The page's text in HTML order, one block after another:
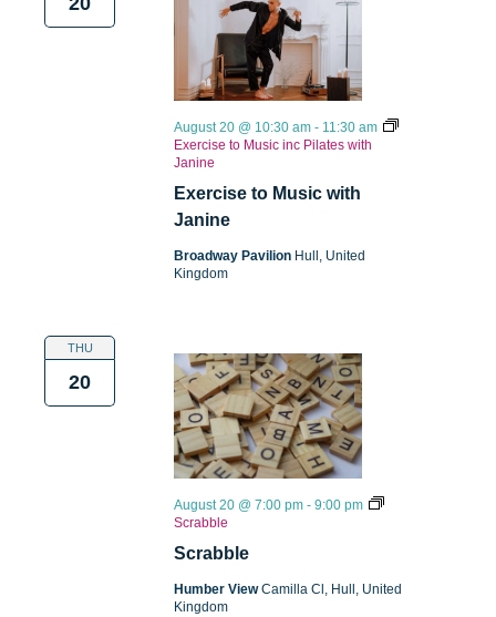
Exercise to Music with
Janine
August 20 @ 10:30 am - 11:30 am
Exercise to Music inc Pilates with
Janine
Broadway Pavilion Hull, United
Kingdom
THU
20
Scrabble
August 20 @ 7:00 pm - 9:00 pm
Scrabble
Humber ViewCamilla Cl, Hull, United
Kingdom